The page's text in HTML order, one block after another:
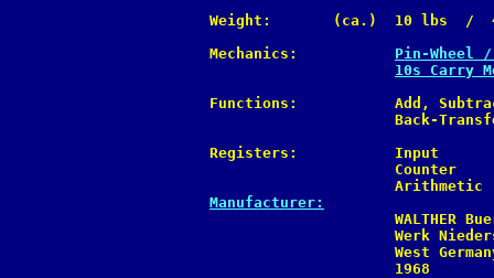
Weight:       (ca.)  10 lbs  /
Mechanics: Pin-Wheel
10s Carry
Functions:           Add,
Back-
Registers:           Input       =
Counter
Manufacturer:
WALTHER
Werk
West
                     1968